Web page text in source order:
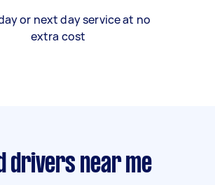
or next day service at no
extra cost
drivers near me